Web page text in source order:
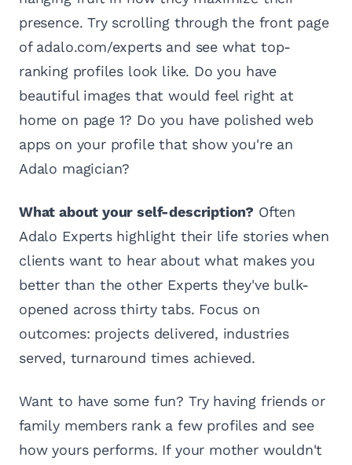
presence. Try scrolling through the front page
of adalo.com/experts and see what top-
ranking profiles look like. Do you have
beautiful images that would feel right at
home on page 1? Do you have polished web
apps on your profile that show you're an
Adalo magician?
What about your self-description? Often
Adalo Experts highlight their life stories when
clients want to hear about what makes you
better than the other Experts they've bulk-
opened across thirty tabs. Focus on
outcomes: projects delivered, industries
served, turnaround times achieved.
Want to have some fun? Try having friends or
family members rank a few profiles and see
how yours performs. If your mother wouldn't